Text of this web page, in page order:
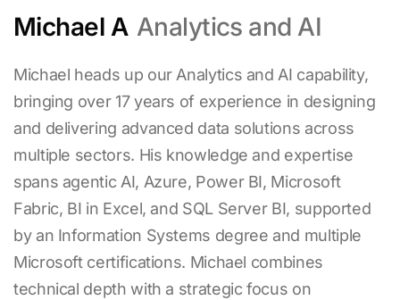
Michael A Analytics and AI
Michael heads up our Analytics and AI capability,
bringing over 17years of experience in designing
and delivering advanced data solutions across
multiple sectors. His knowledge and expertise
spans agentic AI, Azure, Power BI, Microsoft
Fabric, BI in Excel, and SQL Server BI, supported
by an Information Systems degree and multiple
Microsoft certifications. Michael combines
technical depth with a strategic focus on